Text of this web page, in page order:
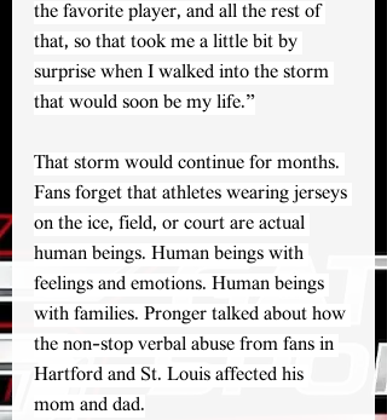
the favorite player, and all the rest of
that, so that took me a little bit by
surprise when I walked into the storm
that would soon be my life.”
That storm would continue for months.
Fans forget that athletes wearing jerseys
on the ice, field, or court are actual
human beings. Human beings with
feelings and emotions. Human beings
with families. Pronger talked about how
the non-stop verbal abuse from fans in
Hartford and St. Louis affected his
mom and dad.